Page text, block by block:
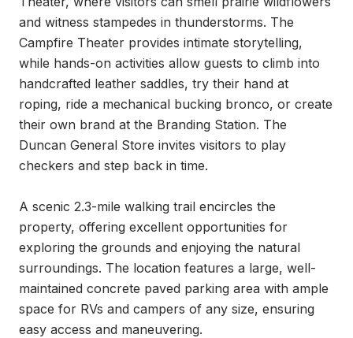
and witness stampedes in thunderstorms. The
Campfire Theater provides intimate storytelling,
while hands-on activities allow guests to climb into
handcrafted leather saddles, try their hand at
roping, ride a mechanical bucking bronco, or create
their own brand at the Branding Station. The
Duncan General Store invites visitors to play
checkers and step back in time.
A scenic 2.3-mile walking trail encircles the
property, offering excellent opportunities for
exploring the grounds and enjoying the natural
surroundings. The location features a large, well-
maintained concrete paved parking area with ample
space for RVs and campers of any size, ensuring
easy access and maneuvering.